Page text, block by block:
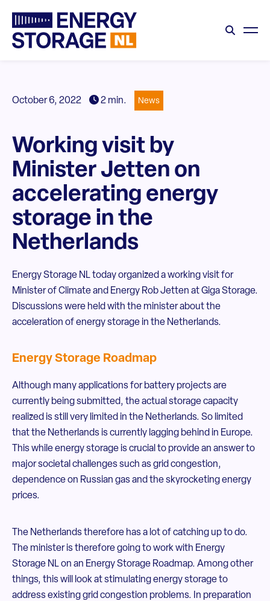
October 6, 2022 2 min. News
Working visit by
Minister Jetten on
accelerating energy
storage in the
Netherlands
Energy Storage NL today organized a working visit for
Minister of Climate and Energy Rob Jetten at Giga Storage.
Discussions were held with the minister about the
acceleration of energy storage in the Netherlands.
Energy Storage Roadmap
Although many applications for battery projects are
currently being submitted, the actual storage capacity
realized is still very limited in the Netherlands. So limited
that the Netherlands is currently lagging behind in Europe.
This while energy storage is crucial to provide an answer to
major societal challenges such as grid congestion,
dependence on Russian gas and the skyrocketing energy
prices.
The Netherlands therefore has a lot of catching up to do.
The minister is therefore going to work with Energy
Storage NL on an Energy Storage Roadmap. Among other
things, this will look at stimulating energy storage to
address existing grid congestion problems. In preparation